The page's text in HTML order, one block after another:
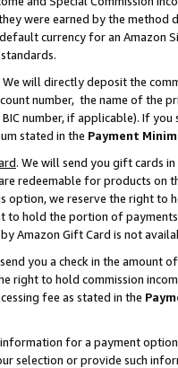
were earned by the
currency for an Amazon
We will directly deposit the
number, the name of the
BIC number, if applicable). If
stated in the Payment
. We will send you gift cards
redeemable for products on
option, we reserve the right to
to hold the portion of
Amazon Gift Card is not
you a check in the amount
right to hold commission
fee as stated in the
for a payment
selection or provide such